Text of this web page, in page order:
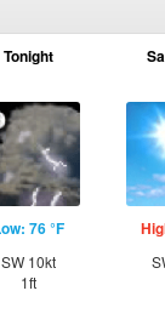
Tonight
76 °F
SW 10kt
1ft